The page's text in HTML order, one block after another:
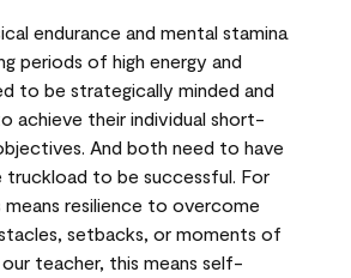
endurance and mental stamina
periods of high energy and
to be strategically minded and
achieve their individual short-
And both need to have
to be successful. For
resilience to overcome
setbacks, or moments of
teacher, this means self-